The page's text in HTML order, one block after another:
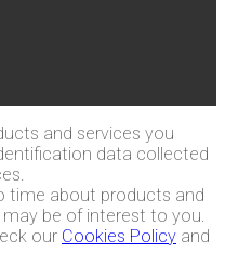
and services you
data collected
time about products and
be of interest to you.
our Cookies Policy and